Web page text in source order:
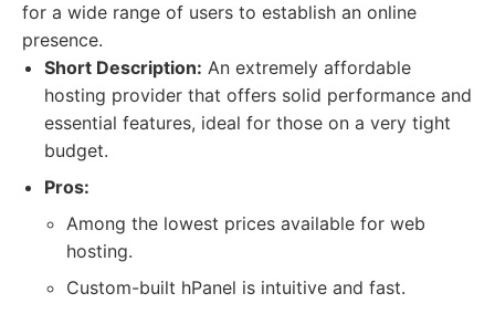
for a wide range of users to establish an online
presence.
Short Description: An extremely affordable
hosting provider that offers solid performance and
essential features, ideal for those on a very tight
budget.
Pros:
Among the lowest prices available for web
hosting.
Custom-built hPanel is intuitive and fast.